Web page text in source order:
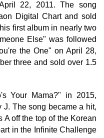
22, 2011. The song
Digital Chart and sold
first album in nearly two
Else" was followed
the One" on April 28,
three and sold over 1.5
Your Mama?" in 2015,
J. The song became a hit,
off the top of the Korean
in the Infinite Challenge